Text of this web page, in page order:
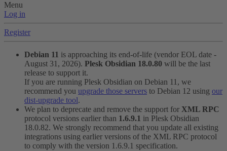
Menu
Log in
Register
Debian 11 is approaching its end-of-life (vendor EOL date -
August 31, 2026). Plesk Obsidian 18.0.80 will be the last
release to support it.
If you are running Plesk Obsidian on Debian 11, we
recommend you upgrade those servers to Debian 12 using our
dist-upgrade tool.
We plan to deprecate and remove the support for XML RPC
protocol versions earlier than 1.6.9.1 in Plesk Obsidian
18.0.82. We strongly recommend that you update all existing
integrations using earlier versions of the XML RPC protocol
to comply with the version 1.6.9.1 specification.